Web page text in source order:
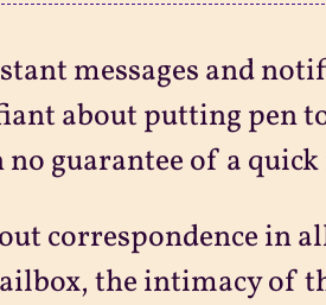
messages and
about putting pen
guarantee of a
correspondence in
the intimacy of